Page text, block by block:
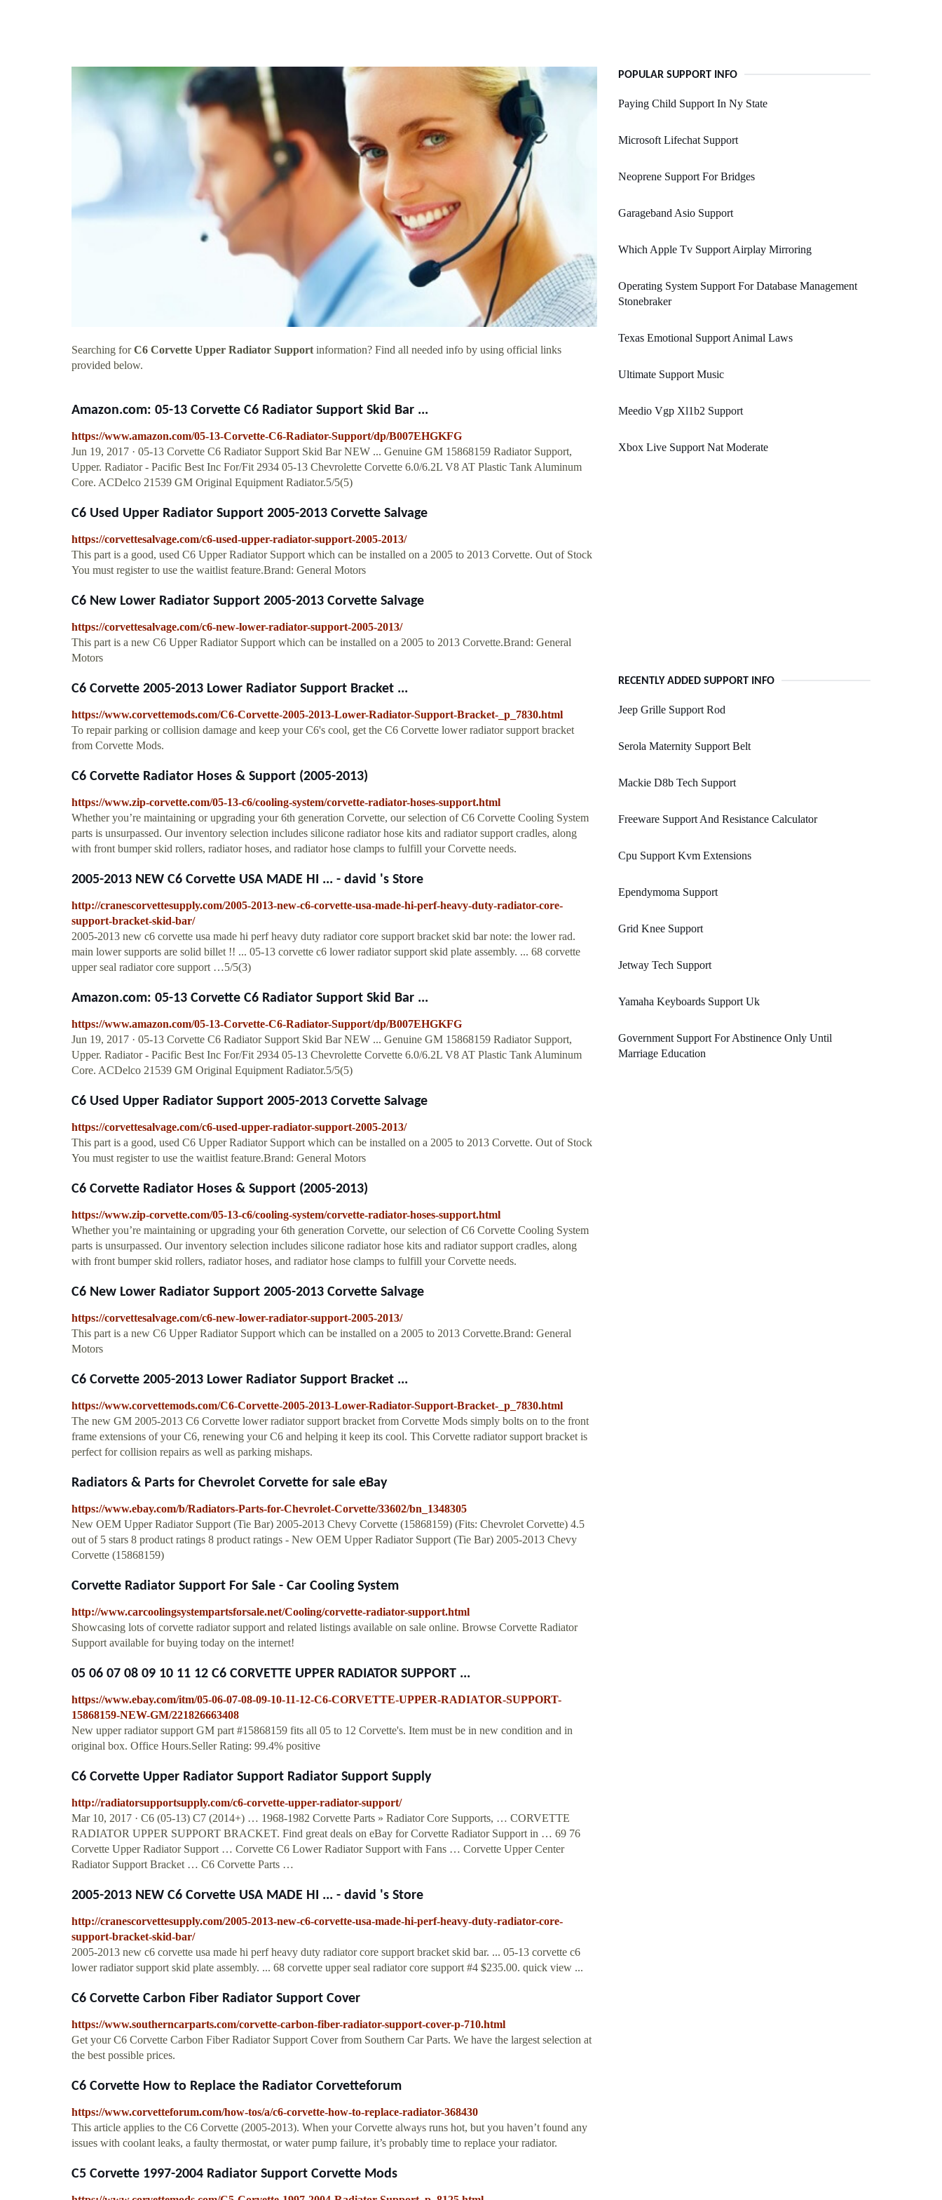
Searching forC6 Corvette Upper Radiator Support information? Find all needed info by using official links
provided below.
Amazon.com: 05-13 Corvette C6 Radiator Support Skid Bar ...
https://www.amazon.com/05-13-Corvette-C6-Radiator-Support/dp/B007EHGKFG
Jun 19, 2017 · 05-13 Corvette C6 Radiator Support Skid Bar NEW ... Genuine GM 15868159 Radiator Support,
Upper. Radiator - Pacific Best Inc For/Fit 2934 05-13 Chevrolette Corvette 6.0/6.2L V8 AT Plastic Tank Aluminum
Core. ACDelco 21539 GM Original Equipment Radiator.5/5(5)
C6 Used Upper Radiator Support 2005-2013 Corvette Salvage
https://corvettesalvage.com/c6-used-upper-radiator-support-2005-2013/
This part is a good, used C6 Upper Radiator Support which can be installed on a 2005 to 2013 Corvette. Out of Stock
You must register to use the waitlist feature.Brand: General Motors
C6 New Lower Radiator Support 2005-2013 Corvette Salvage
https://corvettesalvage.com/c6-new-lower-radiator-support-2005-2013/
This part is a new C6 Upper Radiator Support which can be installed on a 2005 to 2013 Corvette.Brand: General
Motors
C6 Corvette 2005-2013 Lower Radiator Support Bracket ...
https://www.corvettemods.com/C6-Corvette-2005-2013-Lower-Radiator-Support-Bracket-_p_7830.html
To repair parking or collision damage and keep your C6's cool, get the C6 Corvette lower radiator support bracket
from Corvette Mods.
C6 Corvette Radiator Hoses & Support (2005-2013)
https://www.zip-corvette.com/05-13-c6/cooling-system/corvette-radiator-hoses-support.html
Whether you’re maintaining or upgrading your 6th generation Corvette, our selection of C6 Corvette Cooling System
parts is unsurpassed. Our inventory selection includes silicone radiator hose kits and radiator support cradles, along
with front bumper skid rollers, radiator hoses, and radiator hose clamps to fulfill your Corvette needs.
2005-2013 NEW C6 Corvette USA MADE HI ... - david 's Store
http://cranescorvettesupply.com/2005-2013-new-c6-corvette-usa-made-hi-perf-heavy-duty-radiator-core-
support-bracket-skid-bar/
2005-2013 new c6 corvette usa made hi perf heavy duty radiator core support bracket skid bar note: the lower rad.
main lower supports are solid billet !! ... 05-13 corvette c6 lower radiator support skid plate assembly. ... 68 corvette
upper seal radiator core support …5/5(3)
Amazon.com: 05-13 Corvette C6 Radiator Support Skid Bar ...
https://www.amazon.com/05-13-Corvette-C6-Radiator-Support/dp/B007EHGKFG
Jun 19, 2017 · 05-13 Corvette C6 Radiator Support Skid Bar NEW ... Genuine GM 15868159 Radiator Support,
Upper. Radiator - Pacific Best Inc For/Fit 2934 05-13 Chevrolette Corvette 6.0/6.2L V8 AT Plastic Tank Aluminum
Core. ACDelco 21539 GM Original Equipment Radiator.5/5(5)
C6 Used Upper Radiator Support 2005-2013 Corvette Salvage
https://corvettesalvage.com/c6-used-upper-radiator-support-2005-2013/
This part is a good, used C6 Upper Radiator Support which can be installed on a 2005 to 2013 Corvette. Out of Stock
You must register to use the waitlist feature.Brand: General Motors
C6 Corvette Radiator Hoses & Support (2005-2013)
https://www.zip-corvette.com/05-13-c6/cooling-system/corvette-radiator-hoses-support.html
Whether you’re maintaining or upgrading your 6th generation Corvette, our selection of C6 Corvette Cooling System
parts is unsurpassed. Our inventory selection includes silicone radiator hose kits and radiator support cradles, along
with front bumper skid rollers, radiator hoses, and radiator hose clamps to fulfill your Corvette needs.
C6 New Lower Radiator Support 2005-2013 Corvette Salvage
https://corvettesalvage.com/c6-new-lower-radiator-support-2005-2013/
This part is a new C6 Upper Radiator Support which can be installed on a 2005 to 2013 Corvette.Brand: General
Motors
C6 Corvette 2005-2013 Lower Radiator Support Bracket ...
https://www.corvettemods.com/C6-Corvette-2005-2013-Lower-Radiator-Support-Bracket-_p_7830.html
The new GM 2005-2013 C6 Corvette lower radiator support bracket from Corvette Mods simply bolts on to the front
frame extensions of your C6, renewing your C6 and helping it keep its cool. This Corvette radiator support bracket is
perfect for collision repairs as well as parking mishaps.
Radiators & Parts for Chevrolet Corvette for sale eBay
https://www.ebay.com/b/Radiators-Parts-for-Chevrolet-Corvette/33602/bn_1348305
New OEM Upper Radiator Support (Tie Bar) 2005-2013 Chevy Corvette (15868159) (Fits: Chevrolet Corvette) 4.5
out of 5 stars 8 product ratings 8 product ratings - New OEM Upper Radiator Support (Tie Bar) 2005-2013 Chevy
Corvette (15868159)
Corvette Radiator Support For Sale - Car Cooling System
http://www.carcoolingsystempartsforsale.net/Cooling/corvette-radiator-support.html
Showcasing lots of corvette radiator support and related listings available on sale online. Browse Corvette Radiator
Support available for buying today on the internet!
05 06 07 08 09 10 11 12 C6 CORVETTE UPPER RADIATOR SUPPORT ...
https://www.ebay.com/itm/05-06-07-08-09-10-11-12-C6-CORVETTE-UPPER-RADIATOR-SUPPORT-
15868159-NEW-GM/221826663408
New upper radiator support GM part #15868159 fits all 05 to 12 Corvette's. Item must be in new condition and in
original box. Office Hours.Seller Rating: 99.4% positive
C6 Corvette Upper Radiator Support Radiator Support Supply
http://radiatorsupportsupply.com/c6-corvette-upper-radiator-support/
Mar 10, 2017 · C6 (05-13) C7 (2014+) … 1968-1982 Corvette Parts » Radiator Core Supports, … CORVETTE
RADIATOR UPPER SUPPORT BRACKET. Find great deals on eBay for Corvette Radiator Support in … 69 76
Corvette Upper Radiator Support … Corvette C6 Lower Radiator Support with Fans … Corvette Upper Center
Radiator Support Bracket … C6 Corvette Parts …
2005-2013 NEW C6 Corvette USA MADE HI ... - david 's Store
http://cranescorvettesupply.com/2005-2013-new-c6-corvette-usa-made-hi-perf-heavy-duty-radiator-core-
support-bracket-skid-bar/
2005-2013 new c6 corvette usa made hi perf heavy duty radiator core support bracket skid bar. ... 05-13 corvette c6
lower radiator support skid plate assembly. ... 68 corvette upper seal radiator core support #4 $235.00. quick view ...
C6 Corvette Carbon Fiber Radiator Support Cover
https://www.southerncarparts.com/corvette-carbon-fiber-radiator-support-cover-p-710.html
Get your C6 Corvette Carbon Fiber Radiator Support Cover from Southern Car Parts. We have the largest selection at
the best possible prices.
C6 Corvette How to Replace the Radiator Corvetteforum
https://www.corvetteforum.com/how-tos/a/c6-corvette-how-to-replace-radiator-368430
This article applies to the C6 Corvette (2005-2013). When your Corvette always runs hot, but you haven’t found any
issues with coolant leaks, a faulty thermostat, or water pump failure, it’s probably time to replace your radiator.
C5 Corvette 1997-2004 Radiator Support Corvette Mods
POPULAR SUPPORT INFO
Paying Child Support In Ny State
Microsoft Lifechat Support
Neoprene Support For Bridges
Garageband Asio Support
Which Apple Tv Support Airplay Mirroring
Operating System Support For Database Management
Stonebraker
Texas Emotional Support Animal Laws
Ultimate Support Music
Meedio Vgp Xl1b2 Support
Xbox Live Support Nat Moderate
RECENTLY ADDED SUPPORT INFO
Jeep Grille Support Rod
Serola Maternity Support Belt
Mackie D8b Tech Support
Freeware Support And Resistance Calculator
Cpu Support Kvm Extensions
Ependymoma Support
Grid Knee Support
Jetway Tech Support
Yamaha Keyboards Support Uk
Government Support For Abstinence Only Until
Marriage Education